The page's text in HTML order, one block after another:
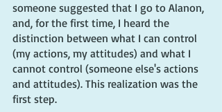
someone suggested that I go to Alanon,
and, for the first time, I heard the
distinction between what I can control
(my actions, my attitudes) and what I
cannot control (someone else's actions
and attitudes). This realization was the
first step.